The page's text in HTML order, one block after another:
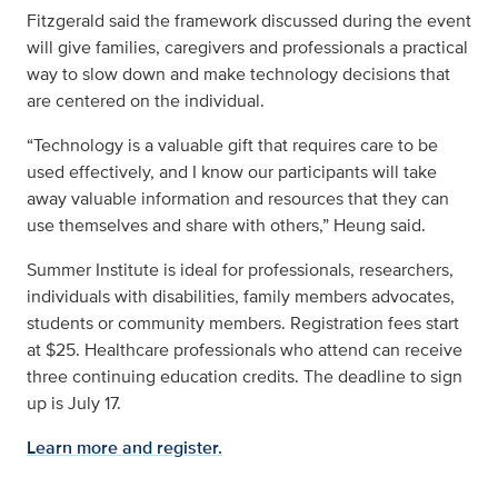
Fitzgerald said the framework discussed during the event
will give families, caregivers and professionals a practical
way to slow down and make technology decisions that
are centered on the individual.
“Technology is a valuable gift that requires care to be
used effectively, and I know our participants will take
away valuable information and resources that they can
use themselves and share with others,” Heung said.
Summer Institute is ideal for professionals, researchers,
individuals with disabilities, family members advocates,
students or community members. Registration fees start
at $25. Healthcare professionals who attend can receive
three continuing education credits. The deadline to sign
up is July 17.
Learn more and register.